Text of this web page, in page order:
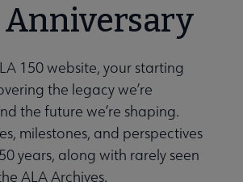
Anniversary
150 website, your starting
the legacy we’re
the future we’re shaping.
milestones, and perspectives
years, along with rarely seen
ALA Archives.